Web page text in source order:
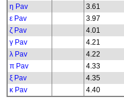
η Pav
3.61
ε Pav
3.97
ζ Pav
4.01
γ Pav
4.21
λ Pav
4.22
π Pav
4.33
ξ Pav
4.35
κ Pav
4.40